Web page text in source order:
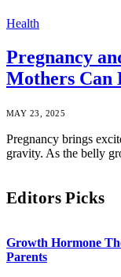
Health
Pregnancy
Mothers Can
MAY 23, 2025
Pregnancy brings
gravity. As the belly
Editors Picks
Growth Hormone
Parents